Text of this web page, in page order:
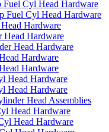
Cyl Head Hardware
Fuel Cyl Head Hardware
Hardware
Hardware
Head Hardware
Hardware
Hardware
Head Hardware
Head Hardware
Head Assemblies
Head Hardware
Head Hardware